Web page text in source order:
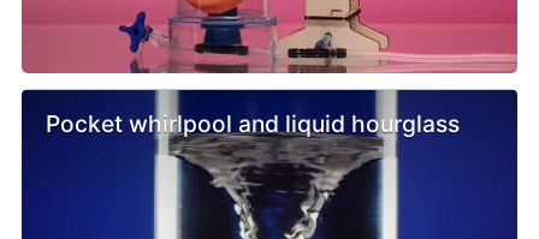
Pocket whirlpool and liquid hourglass